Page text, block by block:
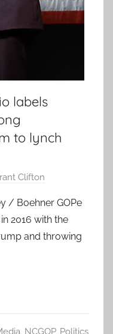
labels
to lynch
Clifton
/ Boehner GOPe
2016 with the
and throwing
, NCGOP, Politics